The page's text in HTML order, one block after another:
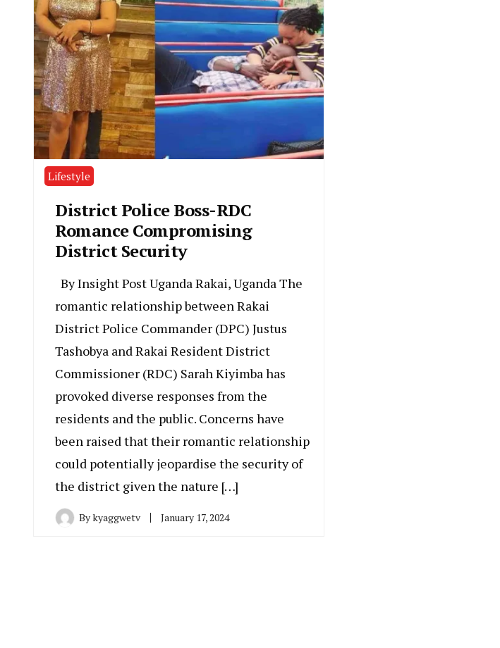
Lifestyle
District Police Boss-RDC
Romance Compromising
District Security
By Insight Post Uganda Rakai, Uganda The
romantic relationship between Rakai
District Police Commander (DPC) Justus
Tashobya and Rakai Resident District
Commissioner (RDC) Sarah Kiyimba has
provoked diverse responses from the
residents and the public. Concerns have
been raised that their romantic relationship
could potentially jeopardise the security of
the district given the nature […]
Bykyaggwetv January 17, 2024